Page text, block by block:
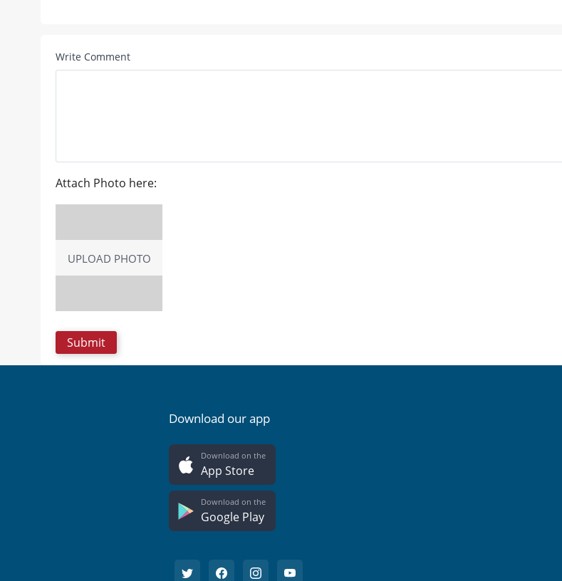
Write Comment
Attach Photo here:
UPLOAD PHOTO
Download our app
Download on the
App Store
Download on the
Google Play